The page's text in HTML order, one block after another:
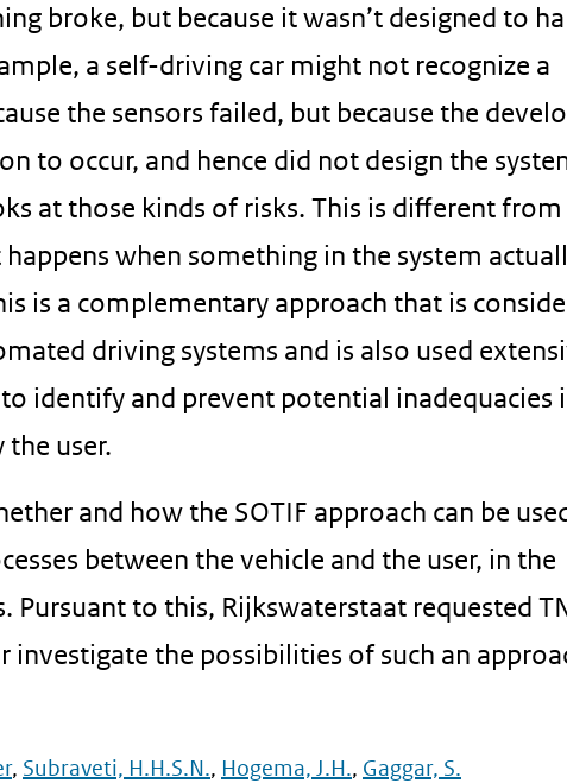
broke, but because it wasn’t designed to
a self-driving car might not recognize a
the sensors failed, but because the
to occur, and hence did not design the
at those kinds of risks. This is diﬀerent from
when something in the system
is a complementary approach that is
driving systems and is also used
identify and prevent potential inadequacies
user.
and how the SOTIF approach can be
between the vehicle and the user, in the
to this, Rijkswaterstaat requested
investigate the possibilities of such an
, Subraveti, H.H.S.N., Hogema, J.H., Gaggar, S.